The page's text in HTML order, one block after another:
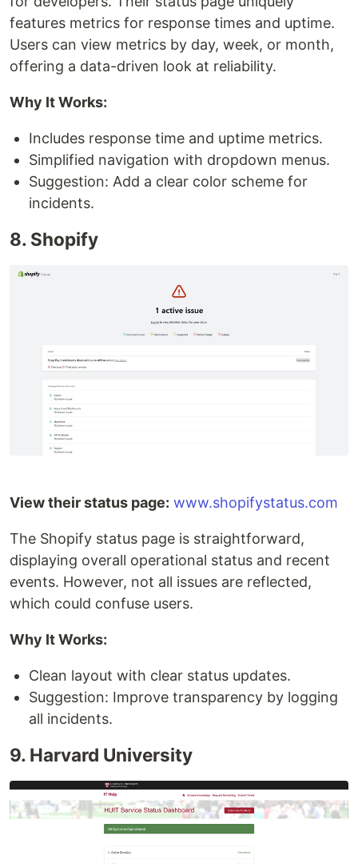
features metrics for response times and uptime.
Users can view metrics by day, week, or month,
offering a data-driven look at reliability.
Why It Works:
Includes response time and uptime metrics.
Simplified navigation with dropdown menus.
Suggestion: Add a clear color scheme for
incidents.
8. Shopify
View their status page: www.shopifystatus.com
The Shopify status page is straightforward,
displaying overall operational status and recent
events. However, not all issues are reflected,
which could confuse users.
Why It Works:
Clean layout with clear status updates.
Suggestion: Improve transparency by logging
all incidents.
9. Harvard University